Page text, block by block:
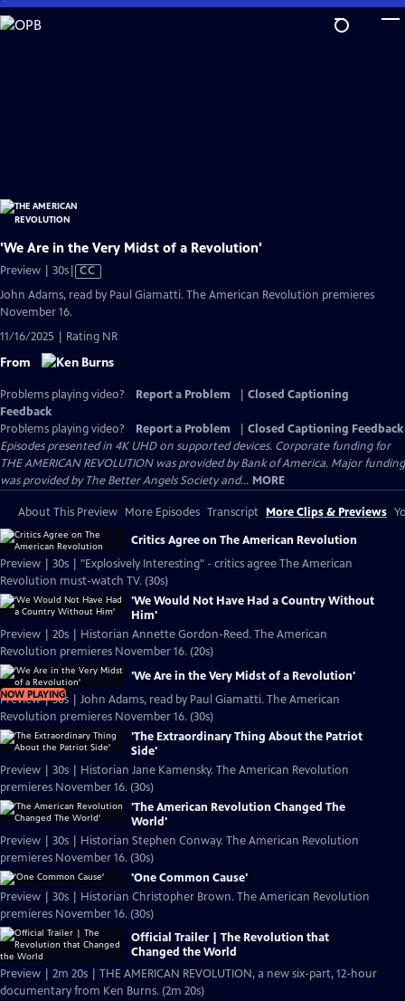
Skip
to
'We Are in the Very Midst of a Revolution'
Preview | 30sVideo
CC
John Adams, read by Paul Giamatti. The American Revolution premieres
November 16.
11/16/2025 | Rating NR
From
Problems playing video? Report a Problem
Closed Captioning
Feedback
Problems playing video?
Report a Problem
Closed Captioning Feedback
Episodes presented in 4K UHD on supported devices. Corporate funding for
THE AMERICAN REVOLUTION was provided by Bank of America. Major funding
was provided by The Better Angels Society and... MORE
About This Preview More Episodes Transcript More Clips & Previews
Critics Agree on The American Revolution
Preview | 30s | "Explosively Interesting" - critics agree The American
Revolution must-watch TV. (30s)
'We Would Not Have Had a Country Without
Him'
Preview | 20s | Historian Annette Gordon-Reed. The American
Revolution premieres November 16. (20s)
NOW PLAYING
'We Are in the Very Midst of a Revolution'
Preview | 30s | John Adams, read by Paul Giamatti. The American
Revolution premieres November 16. (30s)
'The Extraordinary Thing About the Patriot
Side'
Preview | 30s | Historian Jane Kamensky. The American Revolution
premieres November 16. (30s)
'The American Revolution Changed The
World'
Preview | 30s | Historian Stephen Conway. The American Revolution
premieres November 16. (30s)
'One Common Cause'
Preview | 30s | Historian Christopher Brown. The American Revolution
premieres November 16. (30s)
Official Trailer | The Revolution that
Changed the World
Preview | 2m 20s | THE AMERICAN REVOLUTION, a new six-part, 12-hour
documentary from Ken Burns. (2m 20s)